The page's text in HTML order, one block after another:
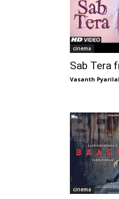
cinema
Sab Tera
Vasanth Pyarilal
cinema